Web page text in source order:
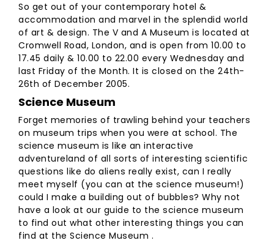
So get out of your contemporary hotel &
accommodation and marvel in the splendid world
of art & design. The V and A Museum is located at
Cromwell Road, London, and is open from 10.00 to
17.45 daily & 10.00 to 22.00 every Wednesday and
last Friday of the Month. It is closed on the 24th-
26th of December 2005.
Science Museum
Forget memories of trawling behind your teachers
on museum trips when you were at school. The
science museum is like an interactive
adventureland of all sorts of interesting scientific
questions like do aliens really exist, can I really
meet myself (you can at the science museum!)
could I make a building out of bubbles? Why not
have a look at our guide to the science museum
to find out what other interesting things you can
find at the Science Museum .